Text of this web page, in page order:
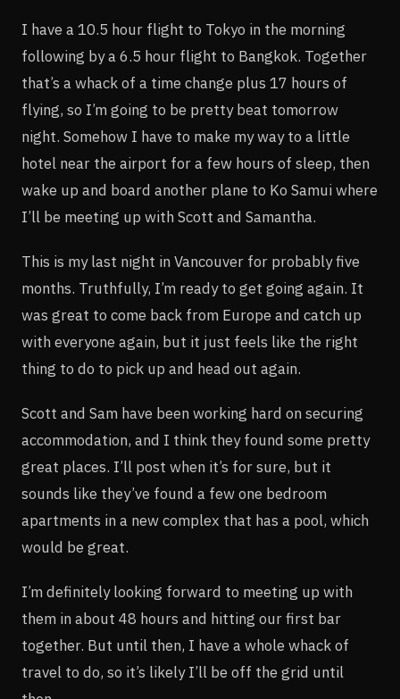
I have a 10.5 hour flight to Tokyo in the morning
following by a 6.5 hour flight to Bangkok. Together
that’s a whack of a time change plus 17 hours of
flying, so I’m going to be pretty beat tomorrow
night. Somehow I have to make my way to a little
hotel near the airport for a few hours of sleep, then
wake up and board another plane to Ko Samui where
I’ll be meeting up with Scott and Samantha.
This is my last night in Vancouver for probably five
months. Truthfully, I’m ready to get going again. It
was great to come back from Europe and catch up
with everyone again, but it just feels like the right
thing to do to pick up and head out again.
Scott and Sam have been working hard on securing
accommodation, and I think they found some pretty
great places. I’ll post when it’s for sure, but it
sounds like they’ve found a few one bedroom
apartments in a new complex that has a pool, which
would be great.
I’m definitely looking forward to meeting up with
them in about 48 hours and hitting our first bar
together. But until then, I have a whole whack of
travel to do, so it’s likely I’ll be off the grid until